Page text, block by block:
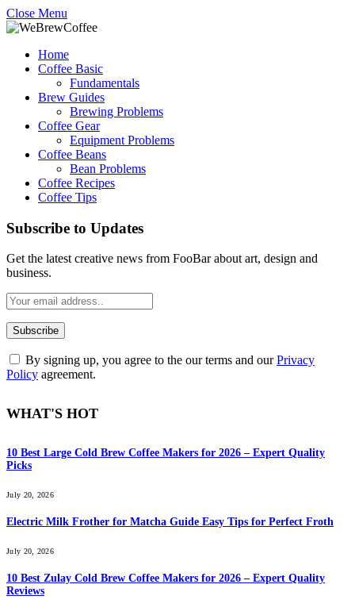
Close Menu
Home
Coffee Basic
Fundamentals
Brew Guides
Brewing Problems
Coffee Gear
Equipment Problems
Coffee Beans
Bean Problems
Coffee Recipes
Coffee Tips
Subscribe to Updates
Get the latest creative news from FooBar about art, design and
business.
By signing up, you agree to the our terms and ourPrivacy
Policy agreement.
WHAT'S HOT
10 Best Large Cold Brew Coffee Makers for 2026 – Expert Quality
Picks
July 20, 2026
Electric Milk Frother for Matcha Guide Easy Tips for Perfect Froth
July 20, 2026
10 Best Zulay Cold Brew Coffee Makers for 2026 – Expert Quality
Reviews